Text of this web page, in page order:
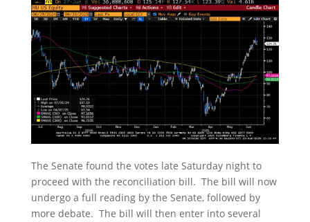
The Senate found the votes late Saturday night to
proceed with the reconciliation bill. The bill will now
undergo a full reading by the Senate, followed by
more debate. The bill will then enter into several